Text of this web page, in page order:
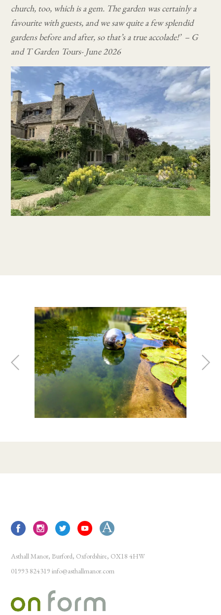
church, too, which is a gem. The garden was certainly a
favourite with guests, and we saw quite a few splendid
gardens before and after, so that’s a true accolade!’ – G
and T Garden Tours- June 2026
Asthall Manor, Burford, Oxfordshire, OX18 4HW
01993 824319info@asthallmanor.com